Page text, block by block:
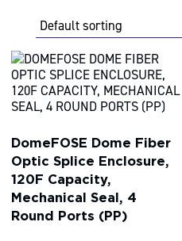
DomeFOSE Dome Fiber
Optic Splice Enclosure,
120F Capacity,
Mechanical Seal, 4
Round Ports (PP)